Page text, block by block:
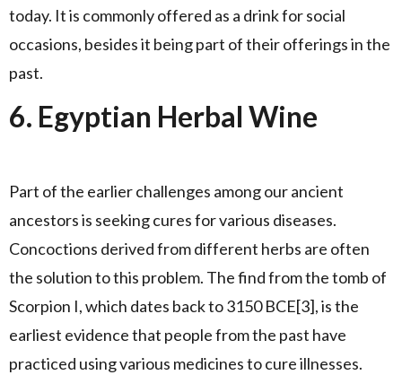
today. It is commonly offered as a drink for social
occasions, besides it being part of their offerings in the
past.
6. Egyptian Herbal Wine
Part of the earlier challenges among our ancient
ancestors is seeking cures for various diseases.
Concoctions derived from different herbs are often
the solution to this problem. The find from the tomb of
Scorpion I, which dates back to 3150 BCE[3], is the
earliest evidence that people from the past have
practiced using various medicines to cure illnesses.